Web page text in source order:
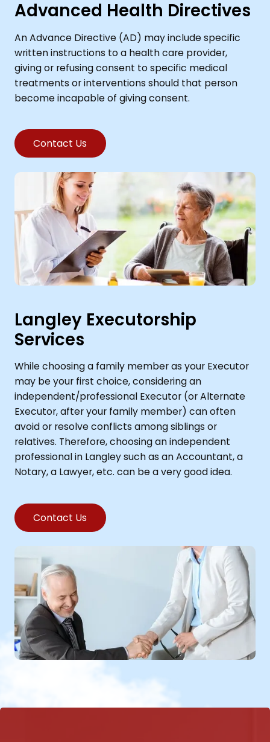
Advanced Health Directives
An Advance Directive (AD) may include specific
written instructions to a health care provider,
giving or refusing consent to specific medical
treatments or interventions should that person
become incapable of giving consent.
Contact Us
Langley Executorship
Services
While choosing a family member as your Executor
may be your first choice, considering an
independent/professional Executor (or Alternate
Executor, after your family member) can often
avoid or resolve conflicts among siblings or
relatives. Therefore, choosing an independent
professional in Langley such as an Accountant, a
Notary, a Lawyer, etc. can be a very good idea.
Contact Us